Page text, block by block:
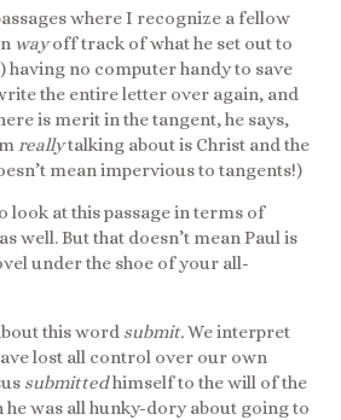
where I recognize a fellow
wayoff track of what he set out to
having no computer handy to save
the entire letter over again, and
is merit in the tangent, he says,
reallytalking about is Christ and the
mean impervious to tangents!)
look at this passage in terms of
well. But that doesn’t mean Paul is
under the shoe of your all-
this word submit.We interpret
lost all control over our own
submittedhimself to the will of the
he was all hunky-dory about going to